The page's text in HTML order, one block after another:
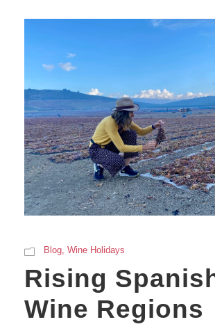
Blog, Wine Holidays
Rising
Wine Regions